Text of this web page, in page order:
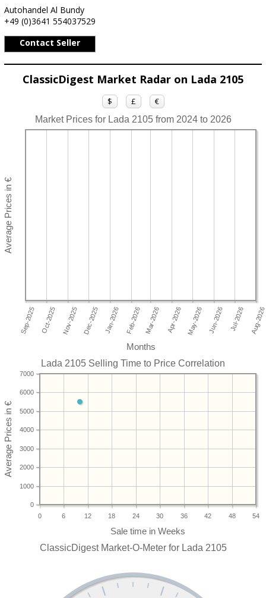
Autohandel Al Bundy
+49 (0)3641 554037529
Contact Seller
ClassicDigest Market Radar on Lada 2105
$ £ €
Market Prices for Lada 2105 from 2024 to 2026
Months
Lada 2105 Selling Time to Price Correlation
0 6 12 18 24 30 36 42 48 54
0
1000
2000
3000
4000
5000
6000
7000
ClassicDigest Market-O-Meter for Lada 2105